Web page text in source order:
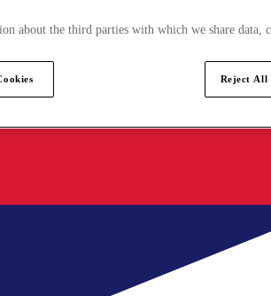
about the third parties with which we share data,
Reject All